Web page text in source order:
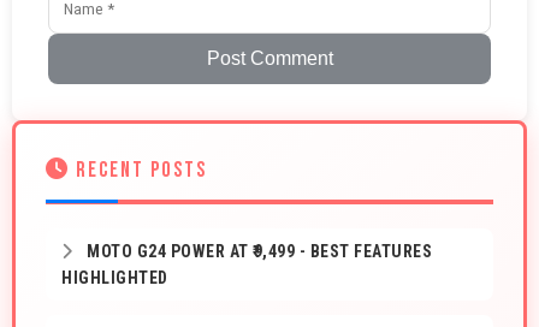
Post Comment
RECENT POSTS
MOTO G24 POWER AT ₹9,499 - BEST FEATURES
HIGHLIGHTED